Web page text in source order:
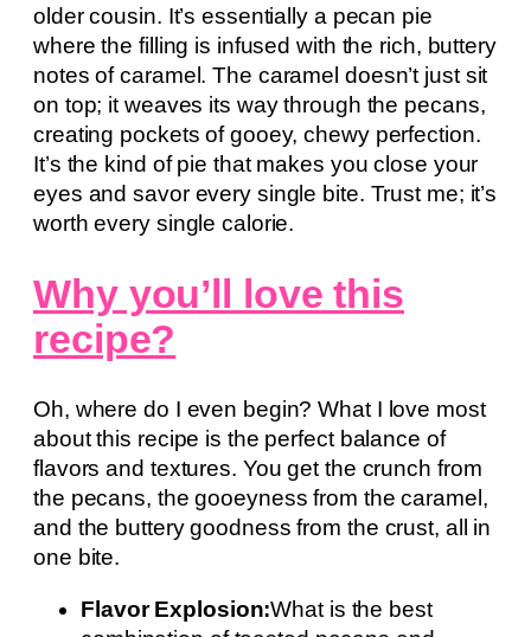
older cousin. It’s essentially a pecan pie
where the filling is infused with the rich, buttery
notes of caramel. The caramel doesn’t just sit
on top; it weaves its way through the pecans,
creating pockets of gooey, chewy perfection.
It’s the kind of pie that makes you close your
eyes and savor every single bite. Trust me; it’s
worth every single calorie.
Why you’ll love this
recipe?
Oh, where do I even begin? What I love most
about this recipe is the perfect balance of
flavors and textures. You get the crunch from
the pecans, the gooeyness from the caramel,
and the buttery goodness from the crust, all in
one bite.
Flavor Explosion:What is the best